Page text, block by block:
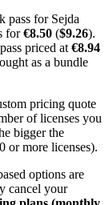
pass for Sejda
for€8.50 ($9.26).
priced at €8.94
as a bundle
pricing quote
of licenses you
bigger the
or more licenses).
options are
cancel your